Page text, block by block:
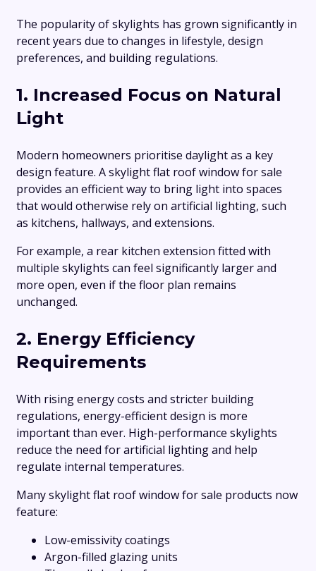
The popularity of skylights has grown significantly in
recent years due to changes in lifestyle, design
preferences, and building regulations.
1. Increased Focus on Natural
Light
Modern homeowners prioritise daylight as a key
design feature. A skylight flat roof window for sale
provides an efficient way to bring light into spaces
that would otherwise rely on artificial lighting, such
as kitchens, hallways, and extensions.
For example, a rear kitchen extension fitted with
multiple skylights can feel significantly larger and
more open, even if the floor plan remains
unchanged.
2. Energy Efficiency
Requirements
With rising energy costs and stricter building
regulations, energy-efficient design is more
important than ever. High-performance skylights
reduce the need for artificial lighting and help
regulate internal temperatures.
Many skylight flat roof window for sale products now
feature:
Low-emissivity coatings
Argon-filled glazing units